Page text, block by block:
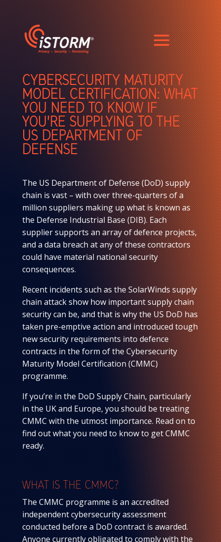
CYBERSECURITY MATURITY
MODEL CERTIFICATION: WHAT
YOU NEED TO KNOW IF
YOU’RE SUPPLYING TO THE
US DEPARTMENT OF
DEFENSE
The US Department of Defense (DoD) supply
chain is vast – with over three-quarters of a
million suppliers making up what is known as
the Defense Industrial Base (DIB). Each
supplier supports an array of defence projects,
and a data breach at any of these contractors
could have material national security
consequences.
Recent incidents such as the SolarWinds supply
chain attack show how important supply chain
security can be, and that is why the US DoD has
taken pre-emptive action and introduced tough
new security requirements into defence
contracts in the form of the Cybersecurity
Maturity Model Certification (CMMC)
programme.
If you’re in the DoD Supply Chain, particularly
in the UK and Europe, you should be treating
CMMC with the utmost importance. Read on to
find out what you need to know to get CMMC
ready.
WHAT IS THE CMMC?
The CMMC programme is an accredited
independent cybersecurity assessment
conducted before a DoD contract is awarded.
Anyone currently obligated to comply with the